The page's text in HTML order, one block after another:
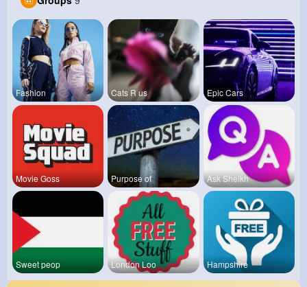
Fashion Cats R us Epic Cars
Movie Goss Purpose of Ask Sheikh
Sweet peop London Loo Hampshire